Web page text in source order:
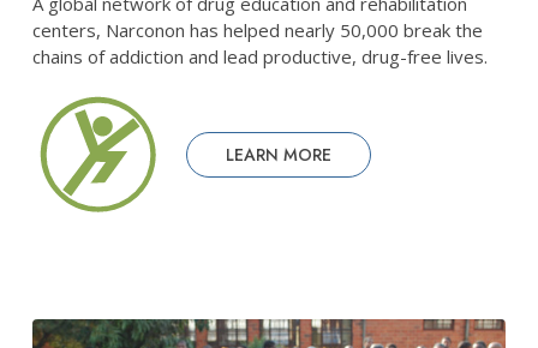
centers, Narconon has helped nearly 50,000 break the
chains of addiction and lead productive, drug-free lives.
LEARN MORE